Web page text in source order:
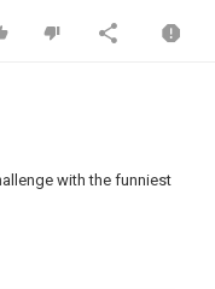
with the funniest